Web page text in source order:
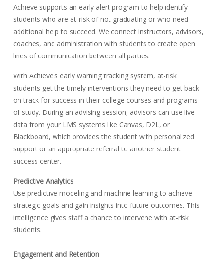
Achieve supports an early alert program to help identify
students who are at-risk of not graduating or who need
additional help to succeed. We connect instructors, advisors,
coaches, and administration with students to create open
lines of communication between all parties.
With Achieve’s early warning tracking system, at-risk
students get the timely interventions they need to get back
on track for success in their college courses and programs
of study. During an advising session, advisors can use live
data from your LMS systems like Canvas, D2L, or
Blackboard, which provides the student with personalized
support or an appropriate referral to another student
success center.
Predictive Analytics
Use predictive modeling and machine learning to achieve
strategic goals and gain insights into future outcomes. This
intelligence gives staff a chance to intervene with at-risk
students.
Engagement and Retention